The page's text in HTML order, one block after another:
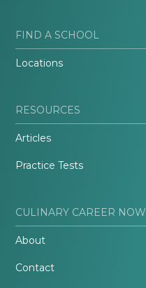
FIND A SCHOOL
Locations
RESOURCES
Articles
Practice Tests
CULINARY CAREER NOW
About
Contact